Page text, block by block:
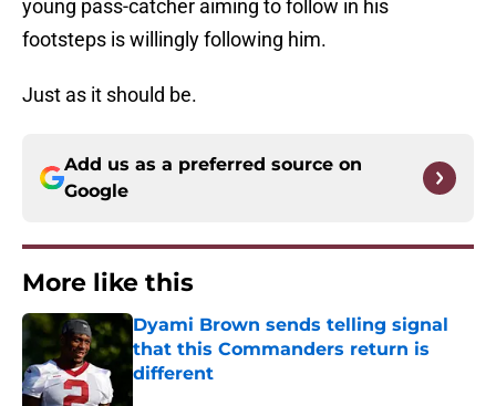
young pass-catcher aiming to follow in his
footsteps is willingly following him.
Just as it should be.
Add us as a preferred source on
Google
More like this
Dyami Brown sends telling signal
that this Commanders return is
different
Published by on Invalid Date